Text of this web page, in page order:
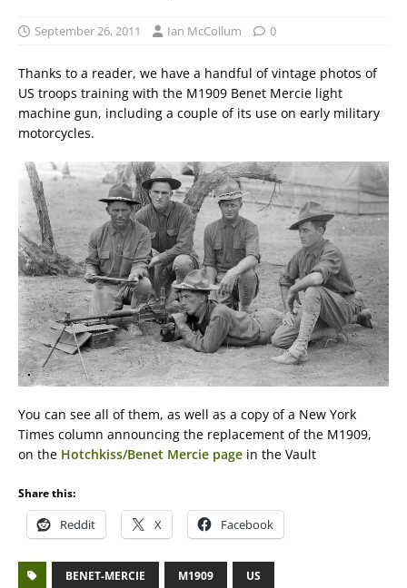
September 26, 2011 Ian McCollum 0
Thanks to a reader, we have a handful of vintage photos of
US troops training with the M1909 Benet Mercie light
machine gun, including a couple of its use on early military
motorcycles.
You can see all of them, as well as a copy of a New York
Times column announcing the replacement of the M1909,
on the Hotchkiss/Benet Mercie page in the Vault
Share this:
Reddit X Facebook
BENET-MERCIE M1909 US